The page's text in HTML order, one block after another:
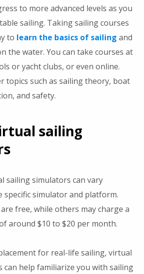
to more advanced levels as you
sailing. Taking sailing courses
to learn the basics of sailing and
the water. You can take courses at
or yacht clubs, or even online.
topics such as sailing theory, boat
and safety.
sailing
sailing simulators can vary
specific simulator and platform.
free, while others may charge a
around $10 to $20 per month.
for real-life sailing, virtual
can help familiarize you with sailing